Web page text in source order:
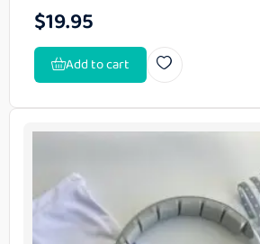
$19.95
Add to cart